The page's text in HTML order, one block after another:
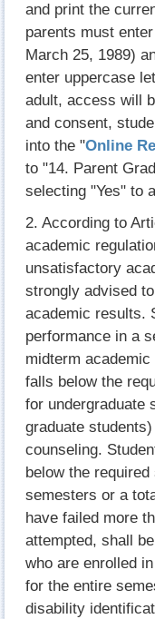
and print the
parents must
March 25, 1989)
enter uppercase
adult, access will
and consent,
into the "Online
to "14. Parent
selecting "Yes" to
2. According to
academic
unsatisfactory
strongly advised
academic results.
performance in a
midterm
falls below the
for undergraduate
graduate
counseling.
below the
semesters or a
have failed more
attempted, shall
who are enrolled
for the entire
disability